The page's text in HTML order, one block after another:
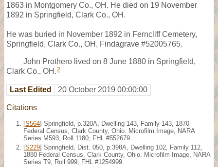
1863 in Montgomery Co., OH. He died on 19 November
1892 in Springfield, Clark Co., OH.
He was buried in November 1892 in Ferncliff Cemetery,
Springfield, Clark Co., OH, Findagrave #52005765.
John Prothero lived on 8 June 1880 in Springfield,
Clark Co., OH.2
Last Edited 20 October 2019 00:00:00
Citations
[S564] Springfield, p.320A, Dwelling 143, Family 143, 1870
Federal Census, Clark County, Ohio. Microfilm Image, NARA
Series M593, Roll 1180; FHL #552679.
[S229] Springfield, Dist. 050, p.398A, Dwelling 102, Family 112,
1880 Federal Census, Clark County, Ohio. Microfilm Image, NARA
Series T9, Roll 999; FHL #1254999.